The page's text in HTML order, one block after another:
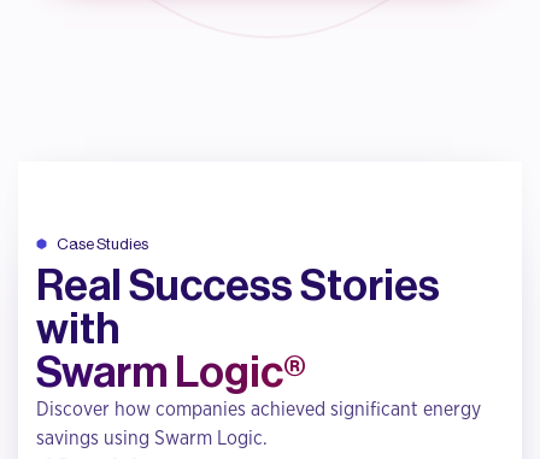
Case Studies
Real Success Stories
with
Swarm Logic®
Discover how companies achieved significant energy
savings using Swarm Logic.